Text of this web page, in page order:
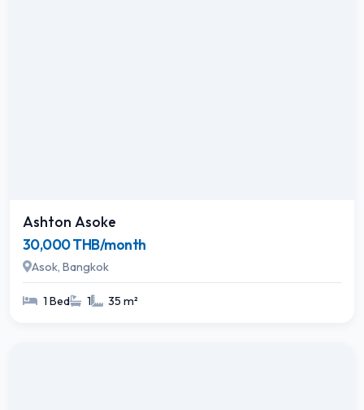
Ashton Asoke
30,000 THB/month
Asok, Bangkok
1 Bed 1 35 m²